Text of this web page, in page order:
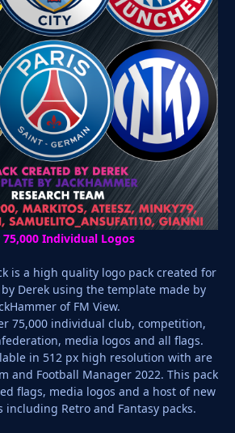
75,000 Individual Logos
is a high quality logo pack created for
Derek using the template made by
of FM View.
75,000 individual club, competition,
media logos and all flags.
in 512 px high resolution with are
and Football Manager 2022. This pack
flags, media logos and a host of new
including Retro and Fantasy packs.